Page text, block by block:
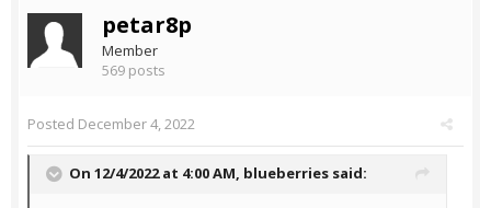
petar8p
Member
569 posts
Posted December 4, 2022
On 12/4/2022 at 4:00 AM, blueberries said: